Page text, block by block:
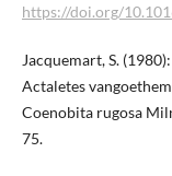
https://doi.org/
Jacquemart, S.
Actaletes
Coenobita rugosa
75.